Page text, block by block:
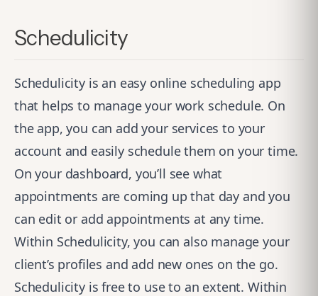
Schedulicity
Schedulicityis an easy online scheduling app
that helps to manage your work schedule. On
the app, you can add your services to your
account and easily schedule them on your time.
On your dashboard, you’ll see what
appointments are coming up that day and you
can edit or add appointments at any time.
Within Schedulicity, you can also manage your
client’s profiles and add new ones on the go.
Schedulicity is free to use to an extent. Within